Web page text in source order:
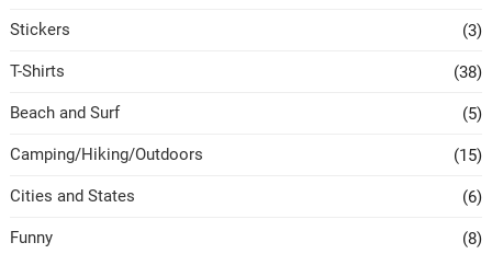
Stickers (3)
T-Shirts (38)
Beach and Surf (5)
Camping/Hiking/Outdoors (15)
Cities and States (6)
Funny (8)